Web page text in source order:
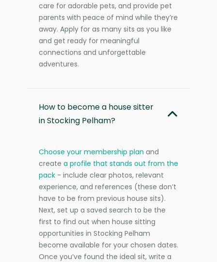
care for adorable pets, and provide pet
parents with peace of mind while they’re
away. Apply for as many sits as you like
and get ready for meaningful
connections and unforgettable
adventures.
How to become a house sitter
in Stocking Pelham?
Choose your membership plan and
create a profile that stands out from the
pack - include clear photos, relevant
experience, and references (these don’t
have to be from previous house sits).
Next, set up a saved search to be the
first to find out when house sitting
opportunities in Stocking Pelham
become available for your chosen dates.
Once you’ve found the ideal sit, write a